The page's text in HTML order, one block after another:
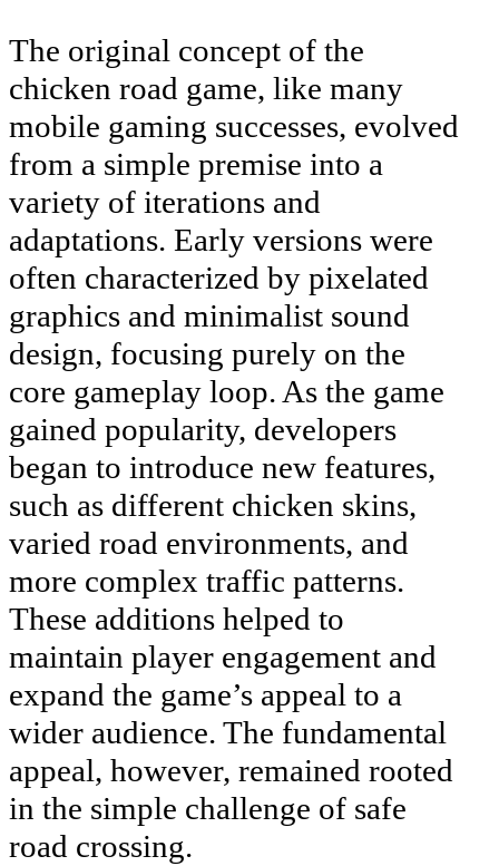
The original concept of the
chicken road game, like many
mobile gaming successes, evolved
from a simple premise into a
variety of iterations and
adaptations. Early versions were
often characterized by pixelated
graphics and minimalist sound
design, focusing purely on the
core gameplay loop. As the game
gained popularity, developers
began to introduce new features,
such as different chicken skins,
varied road environments, and
more complex traffic patterns.
These additions helped to
maintain player engagement and
expand the game’s appeal to a
wider audience. The fundamental
appeal, however, remained rooted
in the simple challenge of safe
road crossing.